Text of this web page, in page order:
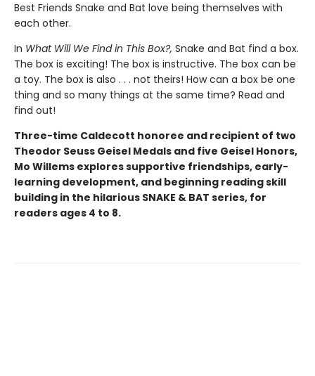
Best Friends Snake and Bat love being themselves with
each other.
In What Will We Find in This Box?, Snake and Bat find a box.
The box is exciting! The box is instructive. The box can be
a toy. The box is also . . . not theirs! How can a box be one
thing and so many things at the same time? Read and
find out!
Three-time Caldecott honoree and recipient of two
Theodor Seuss Geisel Medals and five Geisel Honors,
Mo Willems explores supportive friendships, early-
learning development, and beginning reading skill
building in the hilarious SNAKE & BAT series, for
readers ages 4 to 8.